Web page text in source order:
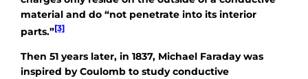
material and do “not penetrate into its interior
parts.” [3]
Then 51 years later, in 1837, Michael Faraday was
inspired by Coulomb to study conductive